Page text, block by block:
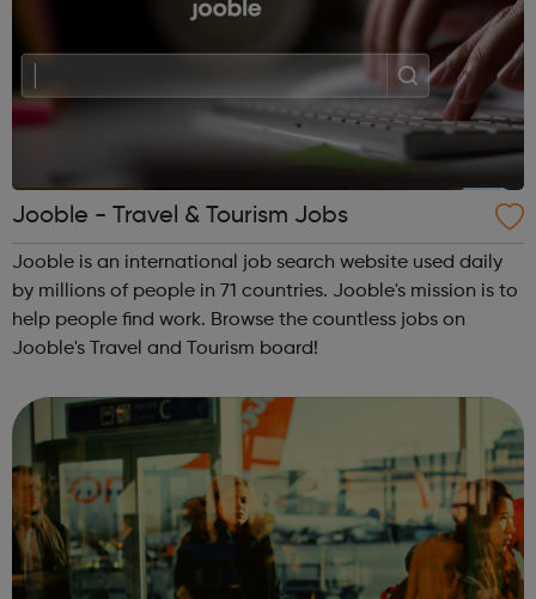
Jooble - Travel & Tourism Jobs
Jooble is an international job search website used daily
by millions of people in 71 countries. Jooble's mission is to
help people find work. Browse the countless jobs on
Jooble's Travel and Tourism board!